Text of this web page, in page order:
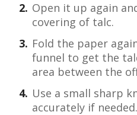
Open it up again
covering of talc.
Fold the paper
funnel to get the
area between the
Use a small sharp
accurately if needed.